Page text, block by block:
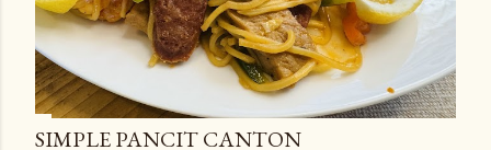
SIMPLE PANCIT CANTON